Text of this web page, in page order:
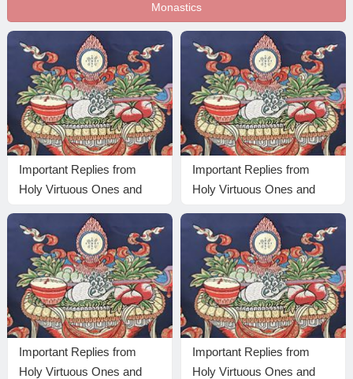
Monastics
Important Replies from
Holy Virtuous Ones and
Answer 15
Important Replies from
Holy Virtuous Ones and
Answer 13
Important Replies from
Holy Virtuous Ones and
Important Replies from
Holy Virtuous Ones and